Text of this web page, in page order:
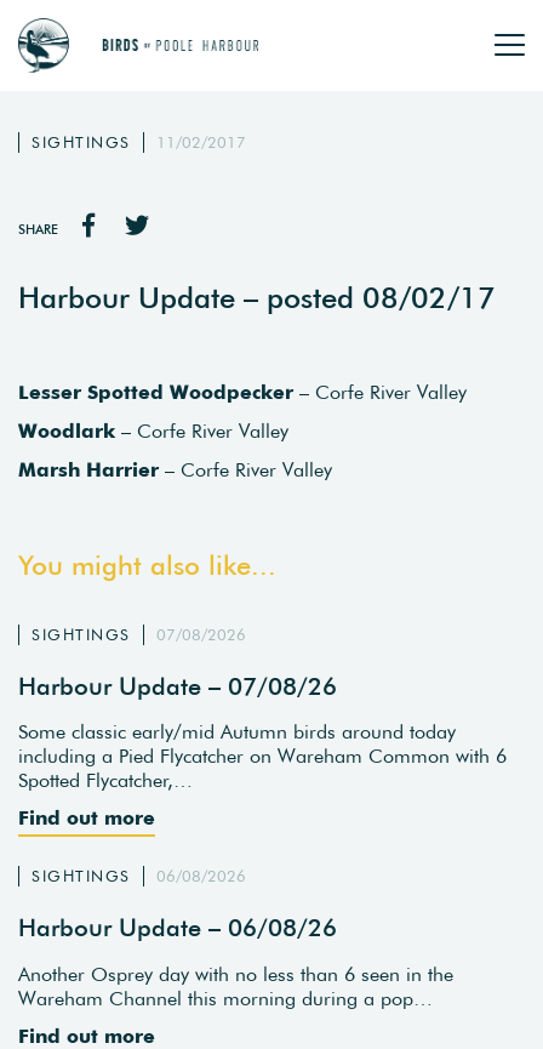
SIGHTINGS 11/02/2017
SHARE
Harbour Update – posted 08/02/17
Lesser Spotted Woodpecker – Corfe River Valley
Woodlark – Corfe River Valley
Marsh Harrier – Corfe River Valley
You might also like...
SIGHTINGS 07/08/2026
Harbour Update – 07/08/26
Some classic early/mid Autumn birds around today
including a Pied Flycatcher on Wareham Common with 6
Spotted Flycatcher,…
Find out more
SIGHTINGS 06/08/2026
Harbour Update – 06/08/26
Another Osprey day with no less than 6 seen in the
Wareham Channel this morning during a pop…
Find out more